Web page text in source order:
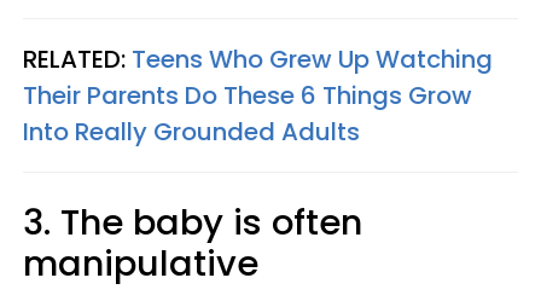
RELATED: Teens Who Grew Up Watching
Their Parents Do These 6 Things Grow
Into Really Grounded Adults
3. The baby is often
manipulative